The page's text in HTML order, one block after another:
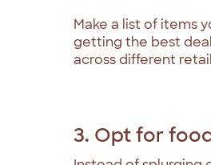
Make a list of items
getting the best
across different
3. Opt for